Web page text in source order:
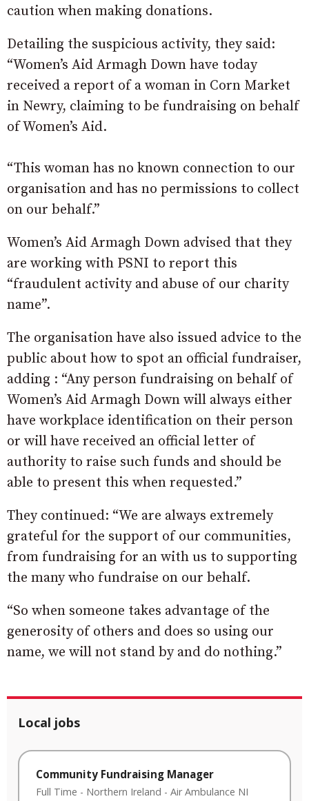
caution when making donations.
Detailing the suspicious activity, they said:
“Women’s Aid Armagh Down have today
received a report of a woman in Corn Market
in Newry, claiming to be fundraising on behalf
of Women’s Aid.
“This woman has no known connection to our
organisation and has no permissions to collect
on our behalf.”
Women’s Aid Armagh Down advised that they
are working with PSNI to report this
“fraudulent activity and abuse of our charity
name”.
The organisation have also issued advice to the
public about how to spot an official fundraiser,
adding : “Any person fundraising on behalf of
Women’s Aid Armagh Down will always either
have workplace identification on their person
or will have received an official letter of
authority to raise such funds and should be
able to present this when requested.”
They continued: “We are always extremely
grateful for the support of our communities,
from fundraising for an with us to supporting
the many who fundraise on our behalf.
“So when someone takes advantage of the
generosity of others and does so using our
name, we will not stand by and do nothing.”
Local jobs
Community Fundraising Manager
Full Time - Northern Ireland - Air Ambulance NI